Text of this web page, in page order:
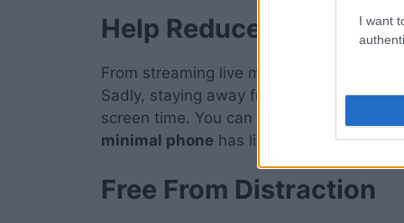
I want
Help Reduce Your
From streaming live matches to video
Sadly, staying away from home, your
screen time. You can still have
minimal phone has limited functions
Free From Distraction